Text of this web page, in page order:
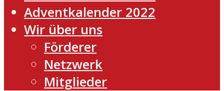
Adventkalender 2022
Wir über uns
Förderer
Netzwerk
Mitglieder